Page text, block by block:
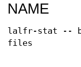
NAME
lalfr-stat --
files